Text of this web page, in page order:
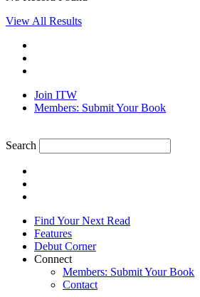
View All Results
Join ITW
Members: Submit Your Book
Search
Find Your Next Read
Features
Debut Corner
Connect
Members: Submit Your Book
Contact